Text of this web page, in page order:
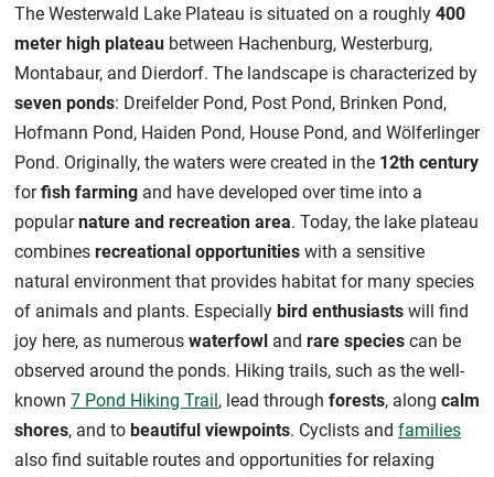
The Westerwald Lake Plateau is situated on a roughly 400
meter high plateau between Hachenburg, Westerburg,
Montabaur, and Dierdorf. The landscape is characterized by
seven ponds: Dreifelder Pond, Post Pond, Brinken Pond,
Hofmann Pond, Haiden Pond, House Pond, and Wölferlinger
Pond. Originally, the waters were created in the 12th century
forfish farming and have developed over time into a
popularnature and recreation area. Today, the lake plateau
combines recreational opportunities with a sensitive
natural environment that provides habitat for many species
of animals and plants. Especially bird enthusiasts will find
joy here, as numerous waterfowl and rare species can be
observed around the ponds. Hiking trails, such as the well-
known 7 Pond Hiking Trail, lead through forests, along calm
shores, and to beautiful viewpoints. Cyclists and families
also find suitable routes and opportunities for relaxing